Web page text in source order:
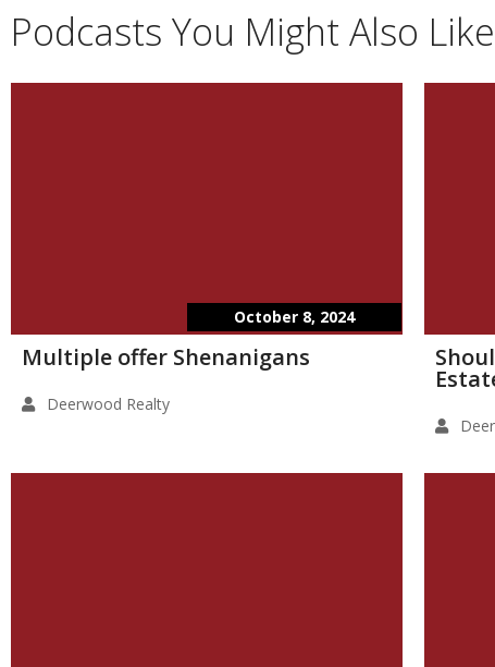
Podcasts You Might Also Like
October 8, 2024
Multiple offer Shenanigans
Deerwood Realty